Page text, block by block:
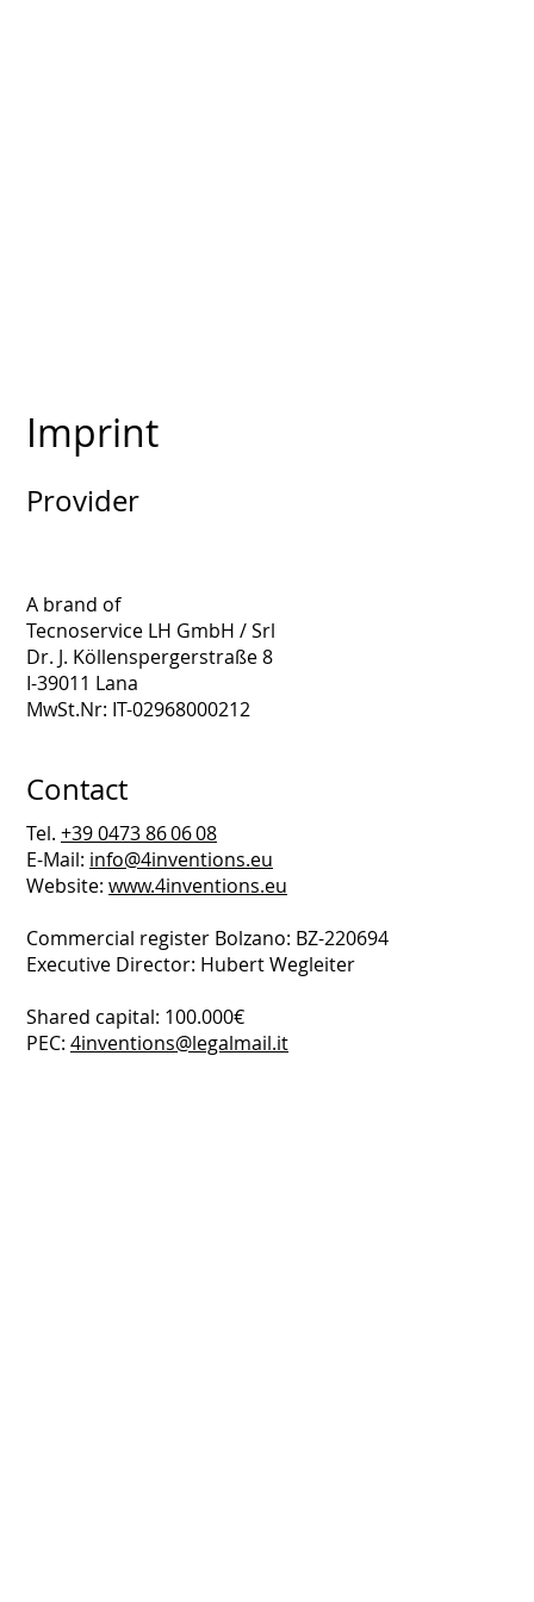
Imprint
Provider
A brand of
Tecnoservice LH GmbH / Srl
Dr. J. Köllenspergerstraße 8
I-39011 Lana
MwSt.Nr: IT-02968000212
Contact
Tel. +39 0473 86 06 08
E-Mail: info@4inventions.eu
Website: www.4inventions.eu
Commercial register Bolzano: BZ-220694
Executive Director: Hubert Wegleiter
Shared capital: 100.000€
PEC: 4inventions@legalmail.it